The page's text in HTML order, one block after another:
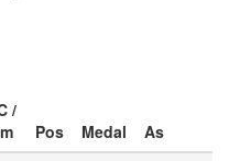
/
Pos Medal
As